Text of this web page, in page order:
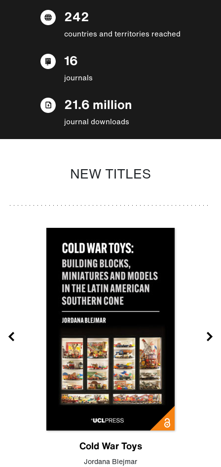
242
countries and territories reached
16
journals
21.6 million
journal downloads
NEW TITLES
Cold War Toys
Jordana Blejmar